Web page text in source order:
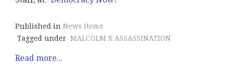
Published in News Items
Tagged under MALCOLM X ASSASSINATION
Read more...